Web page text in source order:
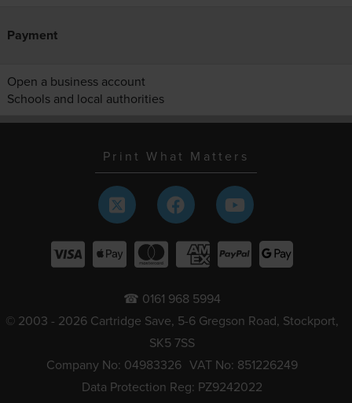
Payment
Open a business account
Schools and local authorities
Print What Matters
☎ 0161 968 5994
© 2003 - 2026 Cartridge Save, 5-6 Gregson Road, Stockport,
SK5 7SS
Company No: 04983326 VAT No: 851226249
Data Protection Reg: PZ9242022